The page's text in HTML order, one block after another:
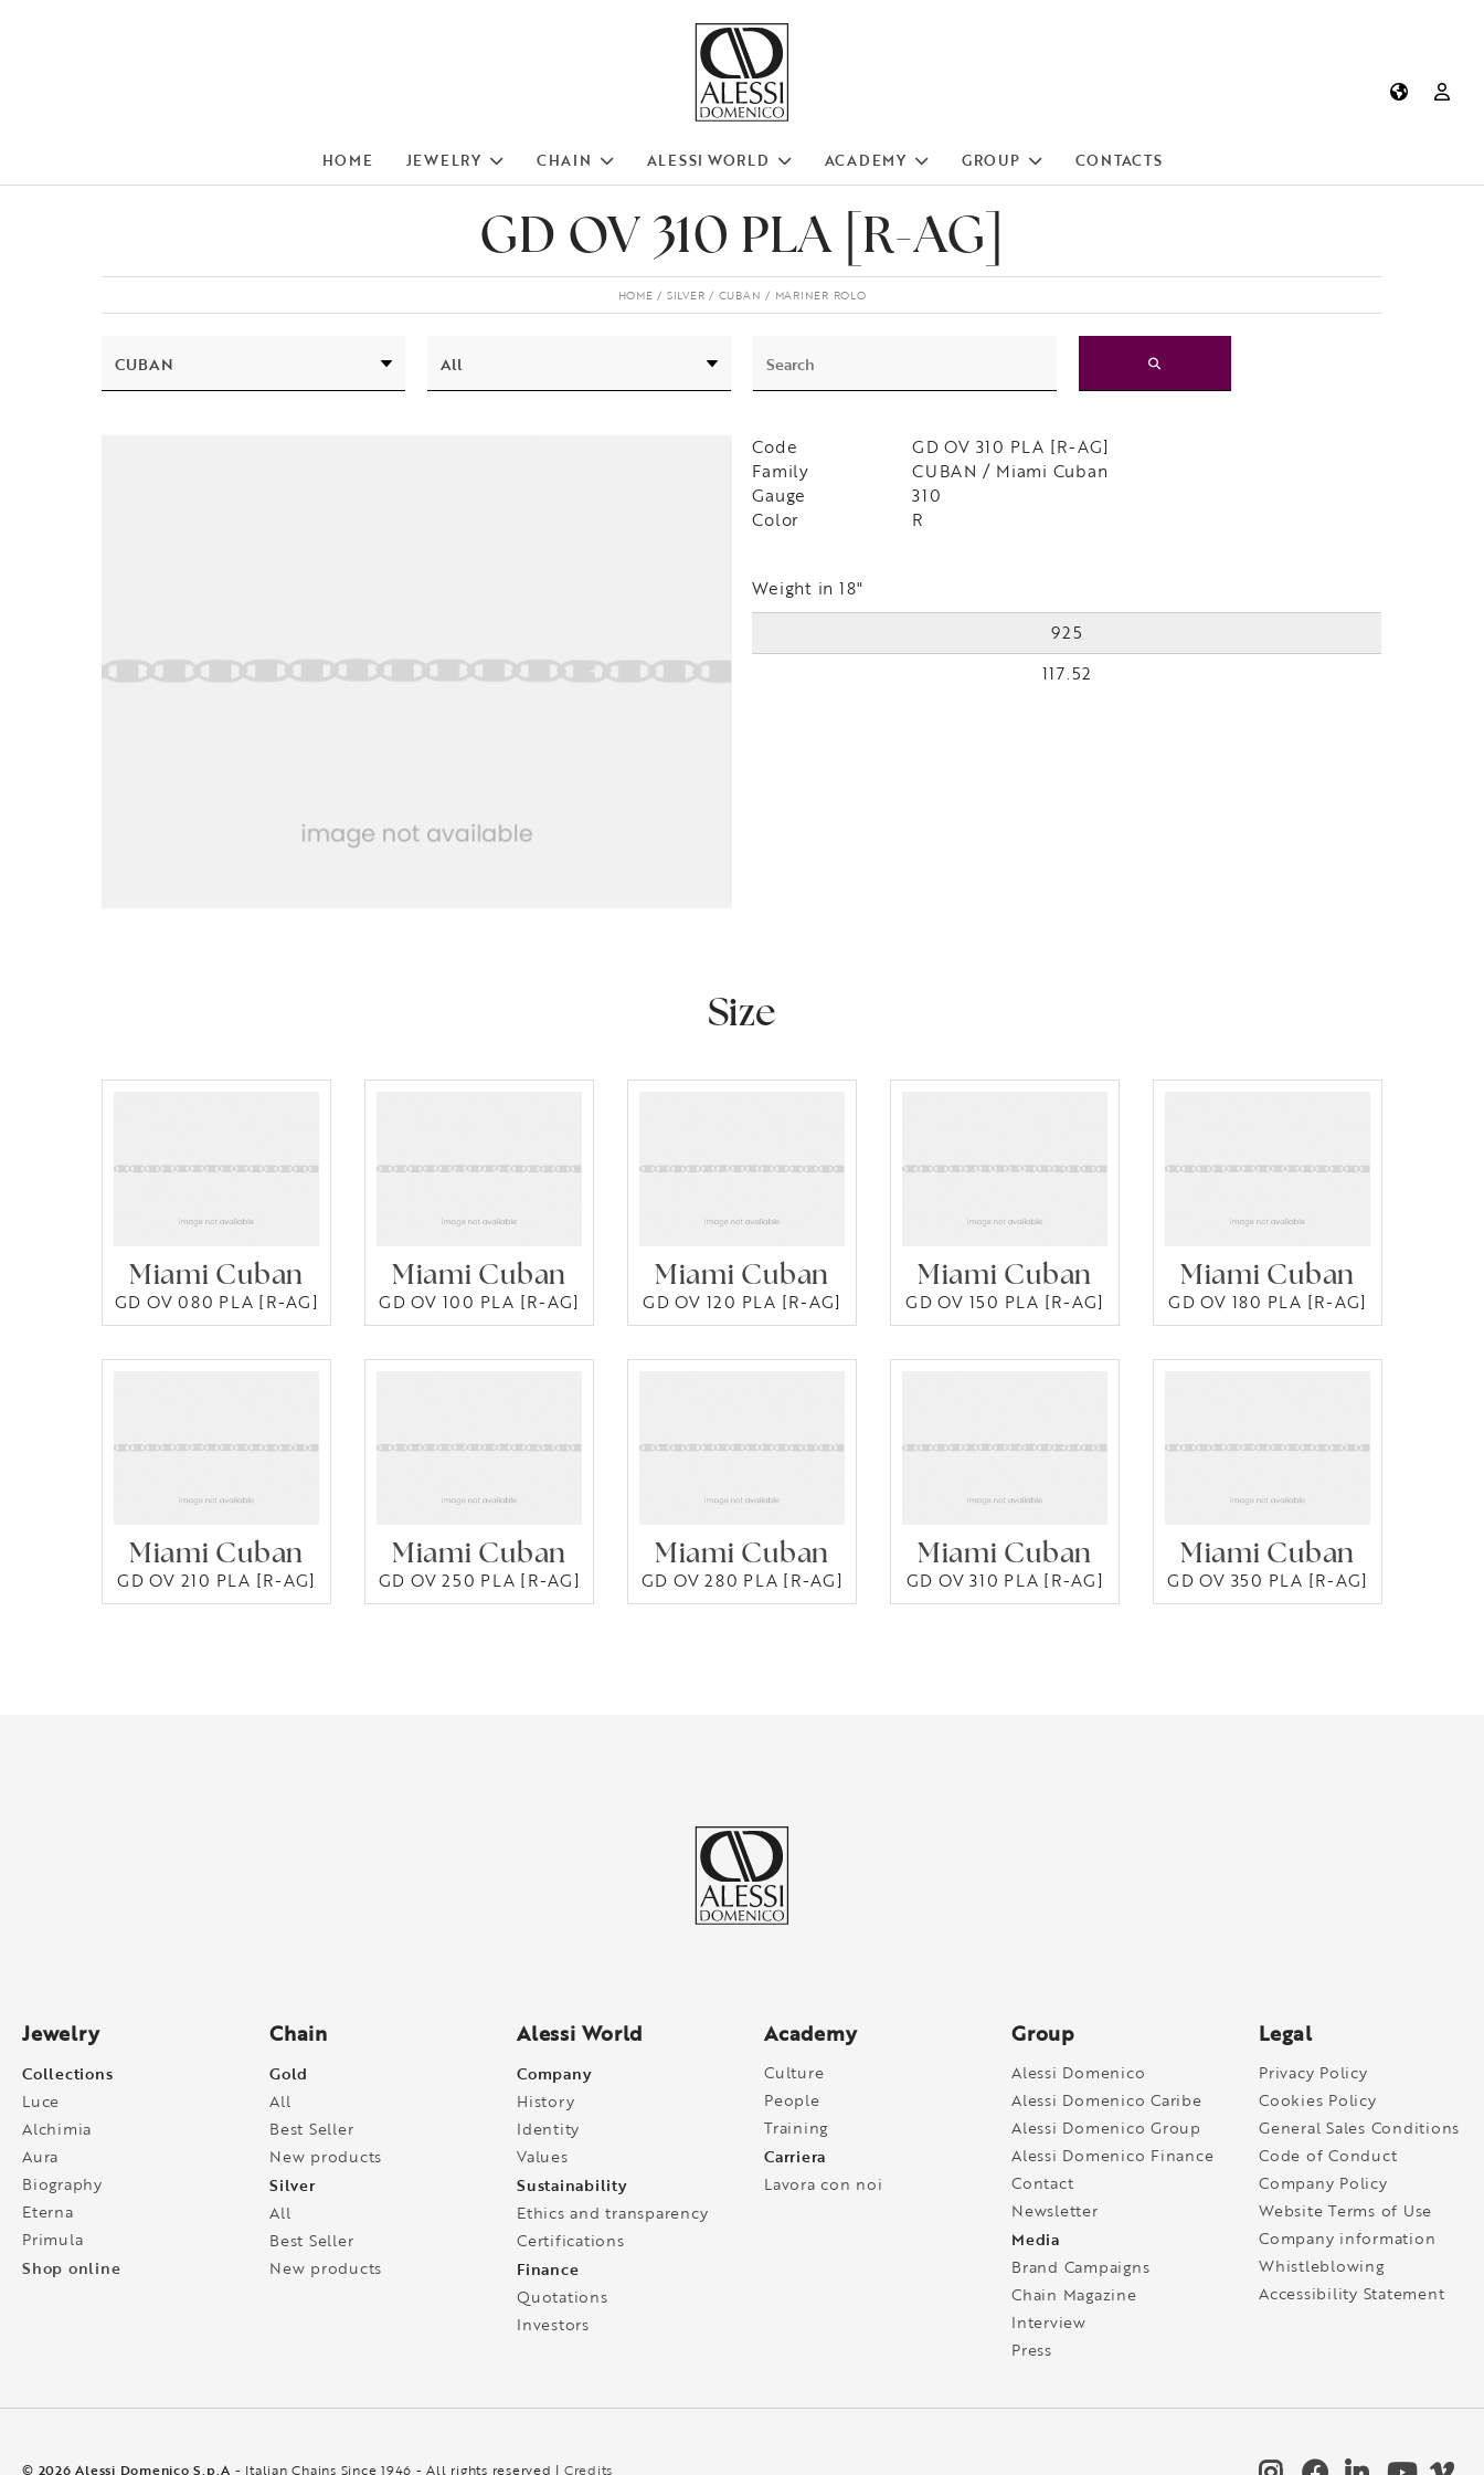
HOME JEWELRY CHAIN ALESSI WORLD ACADEMY GROUP CONTACTS
GD OV 310 PLA [R-AG]
HOME SILVER CUBAN MARINER ROLO
Code
GD OV 310 PLA [R-AG]
Family
CUBAN / Miami Cuban
Gauge
310
Color
R
Weight in 18"
925
117.52
Size
Miami Cuban
GD OV 080 PLA [R-AG]
Miami Cuban
GD OV 100 PLA [R-AG]
Miami Cuban
GD OV 120 PLA [R-AG]
Miami Cuban
GD OV 150 PLA [R-AG]
Miami Cuban
GD OV 180 PLA [R-AG]
Miami Cuban
GD OV 210 PLA [R-AG]
Miami Cuban
GD OV 250 PLA [R-AG]
Miami Cuban
GD OV 280 PLA [R-AG]
Miami Cuban
GD OV 310 PLA [R-AG]
Miami Cuban
GD OV 350 PLA [R-AG]
Jewelry
Collections
Luce
Alchimia
Aura
Biography
Eterna
Primula
Shop online
Chain
Gold
All
Best Seller
New products
Silver
All
Best Seller
New products
Alessi World
Company
History
Identity
Values
Sustainability
Ethics and transparency
Certifications
Finance
Quotations
Investors
Academy
Culture
People
Training
Carriera
Lavora con noi
Group
Alessi Domenico
Alessi Domenico Caribe
Alessi Domenico Group
Alessi Domenico Finance
Contact
Newsletter
Media
Brand Campaigns
Chain Magazine
Interview
Press
Legal
Privacy Policy
Cookies Policy
General Sales Conditions
Code of Conduct
Company Policy
Website Terms of Use
Company information
Whistleblowing
Accessibility Statement
© 2026 Alessi Domenico S.p.A - Italian Chains Since 1946 - All rights reserved | Credits